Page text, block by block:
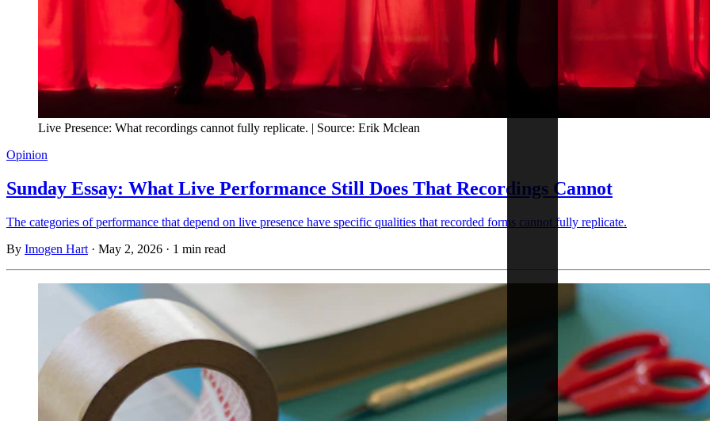
Live Presence: What recordings cannot fully replicate. | Source: Erik Mclean
Opinion
Sunday Essay: What Live Performance Still Does That Recordings Cannot
The categories of performance that depend on live presence have specific qualities that recorded forms cannot fully replicate.
By Imogen Hart · May 2, 2026 · 1 min read